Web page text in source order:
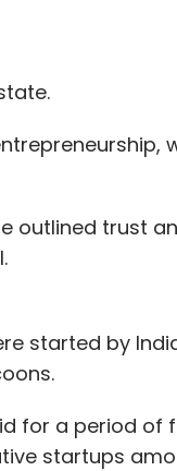
to introduce
Newsletter
outlined trust
started by
for a period of
startups